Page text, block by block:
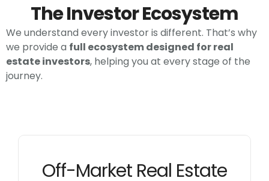
The Investor Ecosystem
We understand every investor is different. That’s why
we provide a full ecosystem designed for real
estate investors, helping you at every stage of the
journey.
Off-Market Real Estate